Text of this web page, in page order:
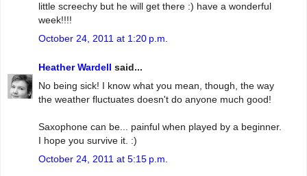
little screechy but he will get there :) have a wonderful
week!!!!
October 24, 2011 at 1:20 p.m.
Heather Wardell said...
No being sick! I know what you mean, though, the way
the weather fluctuates doesn't do anyone much good!
Saxophone can be... painful when played by a beginner.
I hope you survive it. :)
October 24, 2011 at 5:15 p.m.